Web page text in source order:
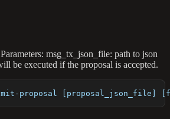
msg_tx_json_file: path to json
be executed if the proposal is accepted.
proposal [proposal_json_file]